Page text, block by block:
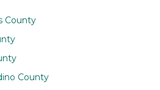
County
County